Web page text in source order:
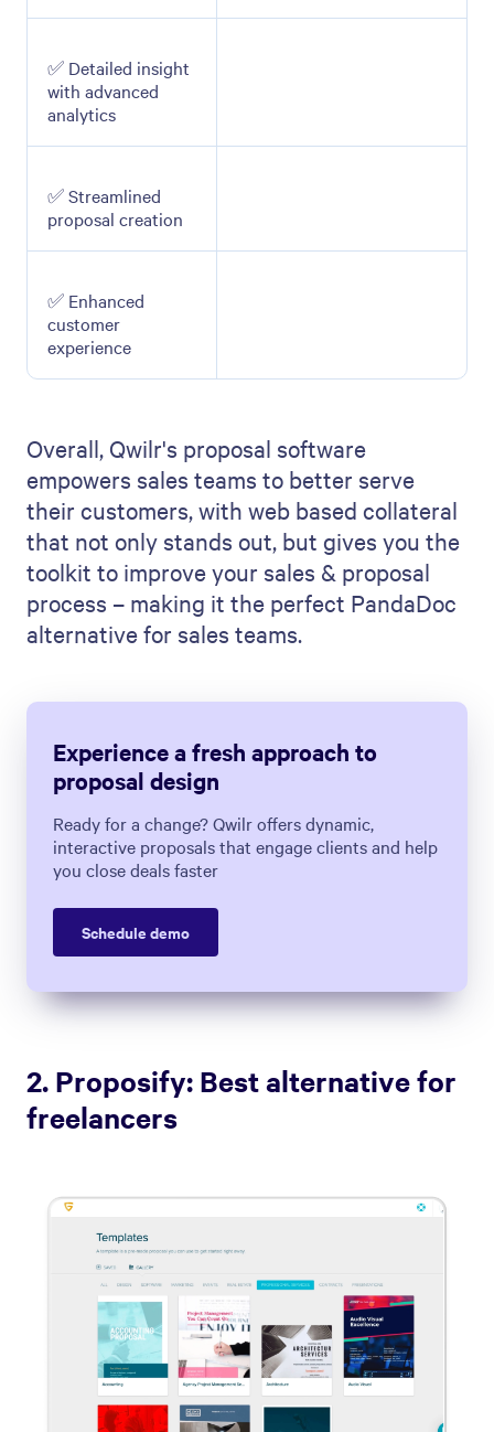
✅ Detailed insight
with advanced
analytics
✅ Streamlined
proposal creation
✅ Enhanced
customer
experience
Overall, Qwilr's proposal software
empowers sales teams to better serve
their customers, with web based collateral
that not only stands out, but gives you the
toolkit to improve your sales & proposal
process – making it the perfect PandaDoc
alternative for sales teams.
Experience a fresh approach to
proposal design
Ready for a change? Qwilr offers dynamic,
interactive proposals that engage clients and help
you close deals faster
Schedule demo
2. Proposify: Best alternative for
freelancers